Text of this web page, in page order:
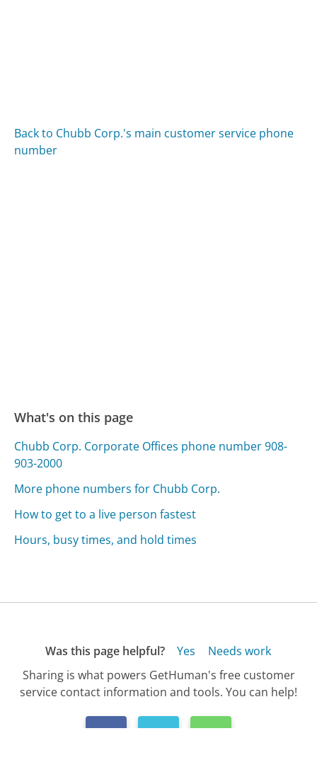
Back to Chubb Corp.'s main customer service phone
number
What's on this page
Chubb Corp. Corporate Offices phone number 908-
903-2000
More phone numbers for Chubb Corp.
How to get to a live person fastest
Hours, busy times, and hold times
Was this page helpful? Yes
Needs work
Sharing is what powers GetHuman's free customer
service contact information and tools. You can help!